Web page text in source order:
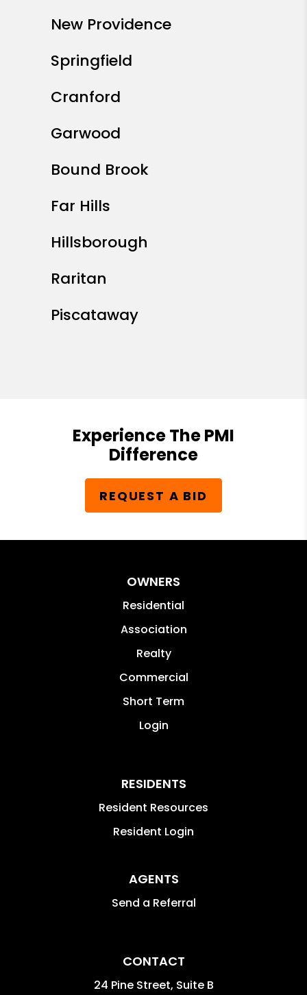
New Providence
Springfield
Cranford
Garwood
Bound Brook
Far Hills
Hillsborough
Raritan
Piscataway
Experience The PMI
Difference
REQUEST A BID
OWNERS
Residential
Association
Realty
Commercial
Short Term
Login
RESIDENTS
Resident Resources
Resident Login
AGENTS
Send a Referral
CONTACT
24 Pine Street, Suite B